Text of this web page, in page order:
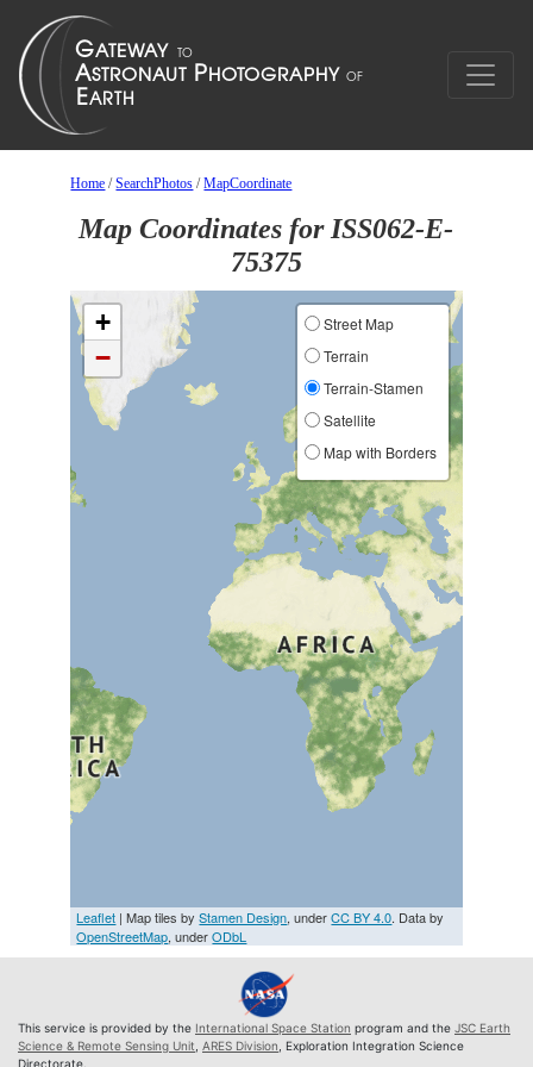
Home /SearchPhotos /MapCoordinate
Map Coordinates for ISS062-E-
75375
+
−
Street Map
Terrain
Terrain-Stamen
Satellite
Map with Borders
Leaflet | Map tiles byStamen Design, underCC BY 4.0. Data by
OpenStreetMap, underODbL
This service is provided by the International Space Station program and the JSC Earth
Science & Remote Sensing Unit ARES Division , Exploration Integration Science
Directorate.